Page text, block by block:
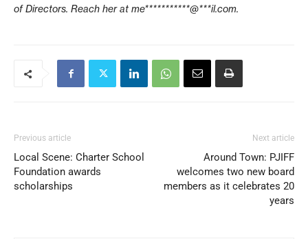
of Directors. Reach her at me***********@***il.com.
Previous article
Local Scene: Charter School
Foundation awards
scholarships
Next article
Around Town: PJIFF
welcomes two new board
members as it celebrates 20
years